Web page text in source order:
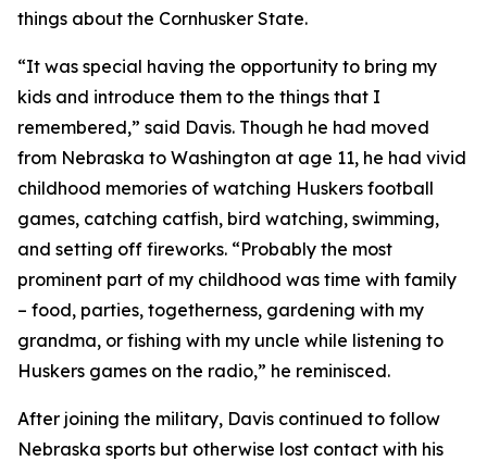
things about the Cornhusker State.
“It was special having the opportunity to bring my
kids and introduce them to the things that I
remembered,” said Davis. Though he had moved
from Nebraska to Washington at age 11, he had vivid
childhood memories of watching Huskers football
games, catching catfish, bird watching, swimming,
and setting off fireworks. “Probably the most
prominent part of my childhood was time with family
– food, parties, togetherness, gardening with my
grandma, or fishing with my uncle while listening to
Huskers games on the radio,” he reminisced.
After joining the military, Davis continued to follow
Nebraska sports but otherwise lost contact with his